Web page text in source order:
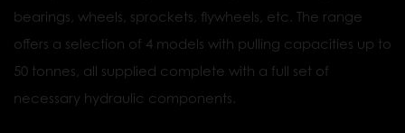
bearings, wheels, sprockets, flywheels, etc. The range
offers a selection of 4 models with pulling capacities up to
50 tonnes, all supplied complete with a full set of
necessary hydraulic components.